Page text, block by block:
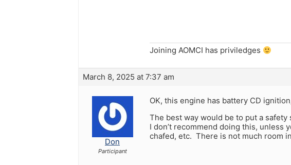
Joining AOMCI has priviledges
March 8, 2025 at 7:37 am
Don
Participant
OK, this engine has battery CD
The best way would be to put a
I don’t recommend doing this, unless
chafed, etc. There is not much room